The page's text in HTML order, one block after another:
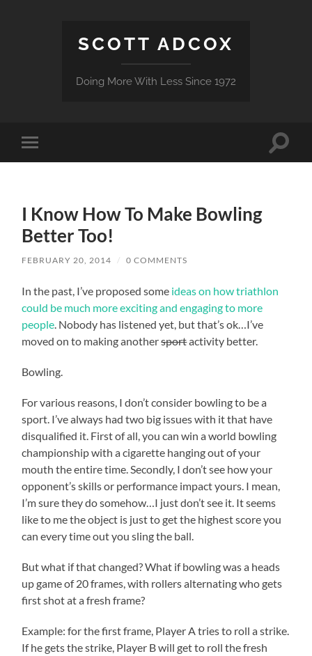
SCOTT ADCOX
Doing More With Less Since 1972
Toggle
mobile
Toggle
I Know How To Make Bowling
Better Too!
FEBRUARY 20, 2014 / 0 COMMENTS
In the past, I’ve proposed some ideas on how triathlon
could be much more exciting and engaging to more
people . Nobody has listened yet, but that’s ok…I’ve
moved on to making anothersportactivity better.
Bowling.
For various reasons, I don’t consider bowling to be a
sport. I’ve always had two big issues with it that have
disqualified it. First of all, you can win a world bowling
championship with a cigarette hanging out of your
mouth the entire time. Secondly, I don’t see how your
opponent’s skills or performance impact yours. I mean,
I’m sure they do somehow…I just don’t see it. It seems
like to me the object is just to get the highest score you
can every time out you sling the ball.
But what if that changed? What if bowling was a heads
up game of 20 frames, with rollers alternating who gets
first shot at a fresh frame?
Example: for the first frame, Player A tries to roll a strike.
If he gets the strike, Player B will get to roll the fresh